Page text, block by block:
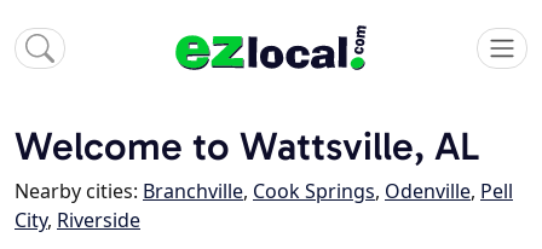
Welcome to Wattsville, AL
Nearby cities: Branchville, Cook Springs, Odenville, Pell
City, Riverside